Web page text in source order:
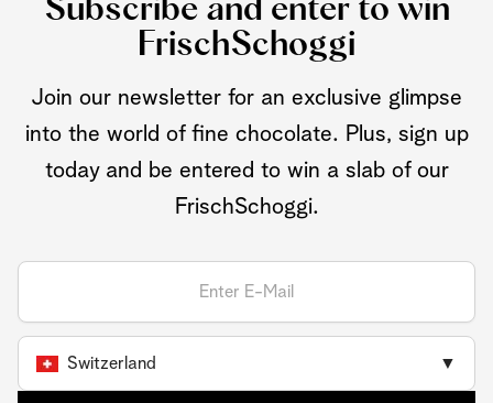
Subscribe and enter to win
FrischSchoggi
Join our newsletter for an exclusive glimpse
into the world of fine chocolate. Plus, sign up
today and be entered to win a slab of our
FrischSchoggi.
Switzerland ▼